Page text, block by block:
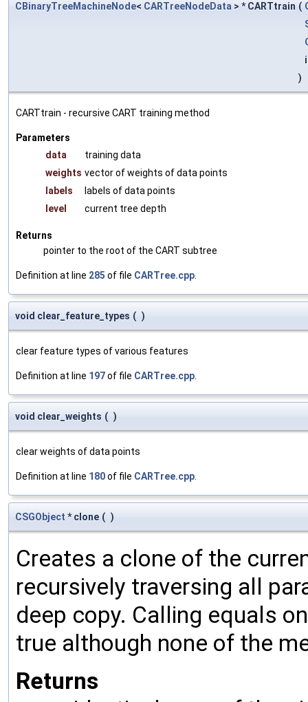
CBinaryTreeMachineNode< CARTreeNodeData > * CARTtrain (
)
CARTtrain - recursive CART training method
Parameters
data
training data
weights vector of weights of data points
labels
labels of data points
level
current tree depth
Returns
pointer to the root of the CART subtree
Definition at line 285 of file CARTree.cpp
void clear_feature_types ( )
clear feature types of various features
Definition at line 197of file CARTree.cpp
void clear_weights ( )
clear weights of data points
Definition at line 180of file CARTree.cpp
CSGObject * clone ( )
Creates a clone of the
recursively traversing all
deep copy. Calling equals
true although none of the
Returns